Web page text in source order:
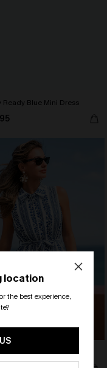
Ready Blue Mini Dress
Striped Mini Dress
location
the best experience,
You!
only!